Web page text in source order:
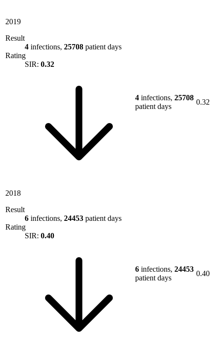
2019
Result
4 infections, 25708 patient days
Rating
SIR: 0.32
4 infections, 25708
patient days
0.32
2018
Result
6 infections, 24453 patient days
Rating
SIR: 0.40
6 infections, 24453
patient days
0.40